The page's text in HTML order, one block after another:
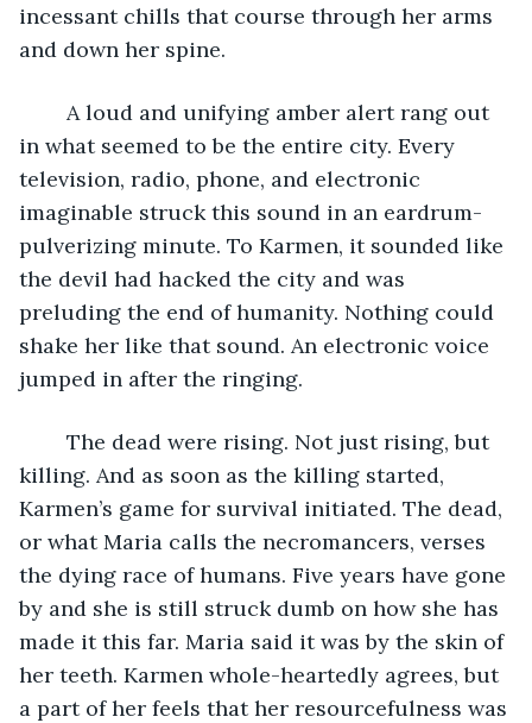
incessant chills that course through her arms
and down her spine.
in what seemed to be the entire city. Every
television, radio, phone, and electronic
imaginable struck this sound in an eardrum-
pulverizing minute. To Karmen, it sounded like
the devil had hacked the city and was
preluding the end of humanity. Nothing could
shake her like that sound. An electronic voice
jumped in after the ringing.
killing. And as soon as the killing started,
Karmen’s game for survival initiated. The dead,
or what Maria calls the necromancers, verses
the dying race of humans. Five years have gone
by and she is still struck dumb on how she has
made it this far. Maria said it was by the skin of
her teeth. Karmen whole-heartedly agrees, but
a part of her feels that her resourcefulness was